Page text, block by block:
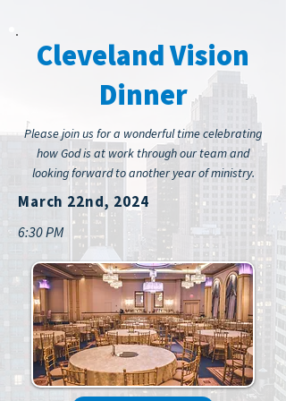
Cleveland Vision
Dinner
Please join us for a wonderful time celebrating
how God is at work through our team and
looking forward to another year of ministry.
March 22nd, 2024
6:30 PM